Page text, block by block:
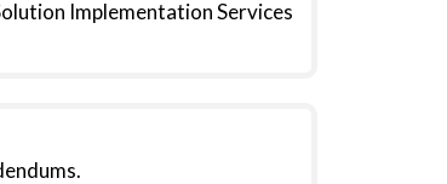
Implementation Services